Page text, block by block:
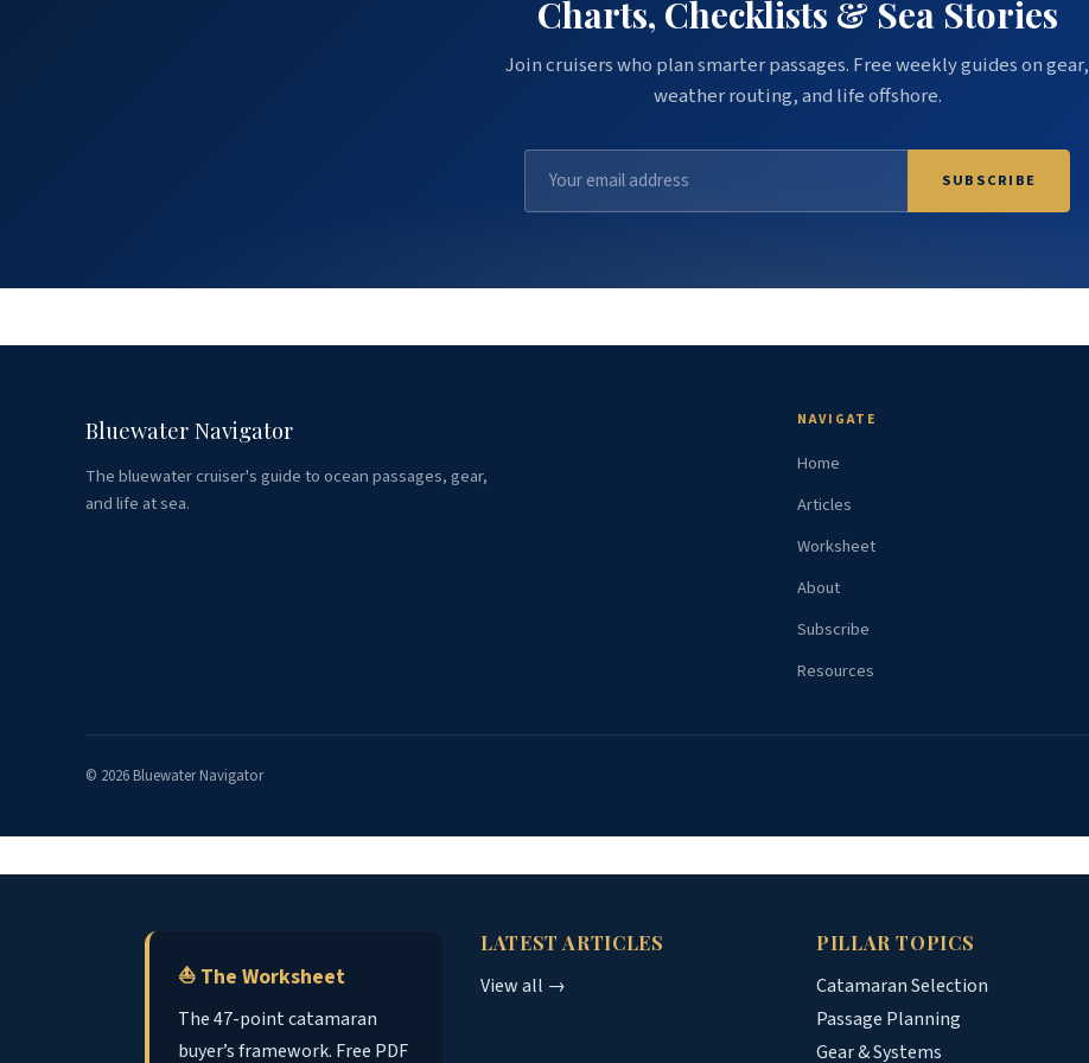
Charts, Checklists & Sea Stories
Join cruisers who plan smarter passages. Free weekly guides on gear,
weather routing, and life offshore.
SUBSCRIBE
Bluewater Navigator
The bluewater cruiser's guide to ocean passages, gear,
and life at sea.
NAVIGATE
Home
Articles
Worksheet
About
Subscribe
Resources
© 2026 Bluewater Navigator
⛵ The Worksheet
The 47-point catamaran
buyer’s framework. Free PDF
LATEST ARTICLES
View all →
PILLAR TOPICS
Catamaran Selection
Passage Planning
Gear & Systems